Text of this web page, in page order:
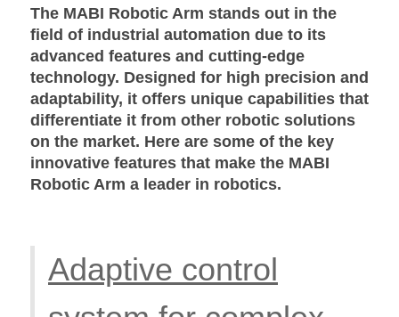
The MABI Robotic Arm stands out in the
field of industrial automation due to its
advanced features and cutting-edge
technology. Designed for high precision and
adaptability, it offers unique capabilities that
differentiate it from other robotic solutions
on the market. Here are some of the key
innovative features that make the MABI
Robotic Arm a leader in robotics.
Adaptive control